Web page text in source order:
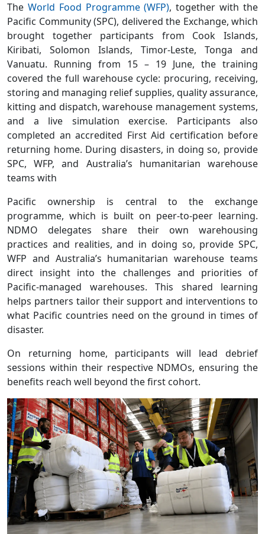
The World Food Programme (WFP), together with the
Pacific Community (SPC), delivered the Exchange, which
brought together participants from Cook Islands,
Kiribati, Solomon Islands, Timor-Leste, Tonga and
Vanuatu. Running from 15 – 19 June, the training
covered the full warehouse cycle: procuring, receiving,
storing and managing relief supplies, quality assurance,
kitting and dispatch, warehouse management systems,
and a live simulation exercise. Participants also
completed an accredited First Aid certification before
returning home. During disasters, in doing so, provide
SPC, WFP, and Australia’s humanitarian warehouse
teams with
Pacific ownership is central to the exchange
programme, which is built on peer-to-peer learning.
NDMO delegates share their own warehousing
practices and realities, and in doing so, provide SPC,
WFP and Australia’s humanitarian warehouse teams
direct insight into the challenges and priorities of
Pacific-managed warehouses. This shared learning
helps partners tailor their support and interventions to
what Pacific countries need on the ground in times of
disaster.
On returning home, participants will lead debrief
sessions within their respective NDMOs, ensuring the
benefits reach well beyond the first cohort.